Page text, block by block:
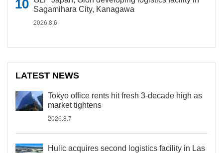
Sagamihara City, Kanagawa
2026.8.6
LATEST NEWS
Tokyo office rents hit fresh 3-decade high as
market tightens
2026.8.7
Hulic acquires second logistics facility in Las